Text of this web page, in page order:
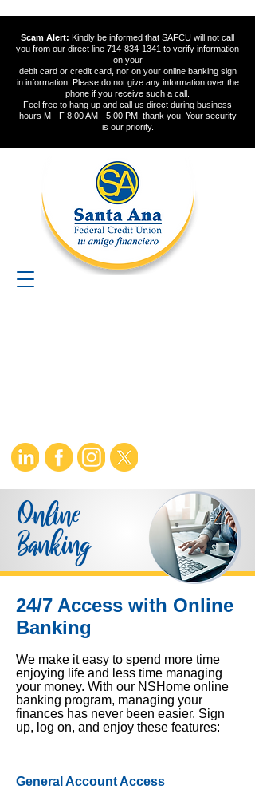
Scam Alert: Kindly be informed that SAFCU will not call
you from our direct line 714-834-1341 to verify information
on your
debit card or credit card, nor on your online banking sign
in information. Please do not give any information over the
phone if you receive such a call.
Feel free to hang up and call us direct during business
hours M - F 8:00 AM - 5:00 PM, thank you. Your security
is our priority.
Online
Banking
24/7 Access with Online
Banking
We make it easy to spend more time
enjoying life and less time managing
your money. With our NSHome online
banking program, managing your
finances has never been easier. Sign
up, log on, and enjoy these features:
General Account Access